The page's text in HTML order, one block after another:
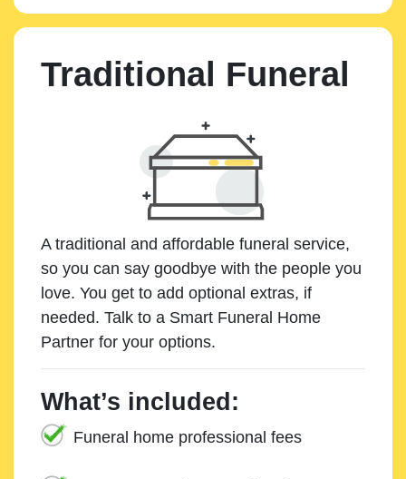
Traditional Funeral
A traditional and affordable funeral service,
so you can say goodbye with the people you
love. You get to add optional extras, if
needed. Talk to a Smart Funeral Home
Partner for your options.
What’s included:
Funeral home professional fees